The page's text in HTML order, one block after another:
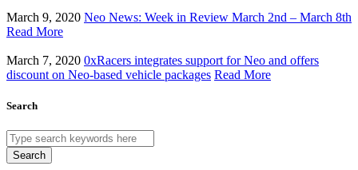
March 9, 2020 Neo News: Week in Review March 2nd – March 8th
Read More
March 7, 2020 0xRacers integrates support for Neo and offers
discount on Neo-based vehicle packages Read More
Search
Search